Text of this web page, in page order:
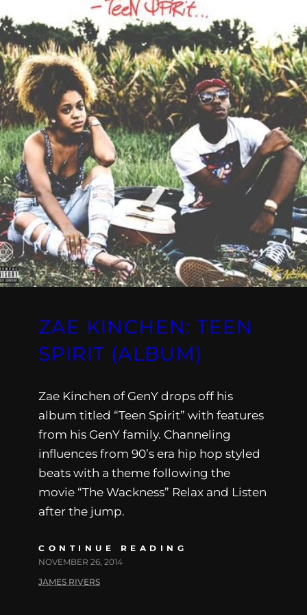
ZAE KINCHEN: TEEN
SPIRIT (ALBUM)
Zae Kinchen of GenY drops off his
album titled “Teen Spirit” with features
from his GenY family. Channeling
influences from 90’s era hip hop styled
beats with a theme following the
movie “The Wackness” Relax and Listen
after the jump.
CONTINUE READING
NOVEMBER 26, 2014
JAMES RIVERS